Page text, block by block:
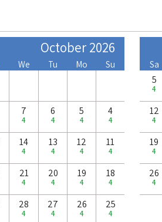
Sa
5
4
12
4
19
4
26
4
October 2026
Su
Mo
Tu
We
4
4
5
4
6
4
7
4
11
4
12
4
13
4
14
4
18
4
19
4
20
4
21
4
25
4
26
4
27
4
28
4